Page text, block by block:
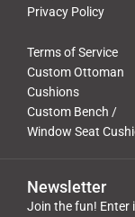
Privacy Policy
Terms of Service
Custom Ottoman
Cushions
Custom Bench /
Window Seat
Newsletter
Join the fun! Enter